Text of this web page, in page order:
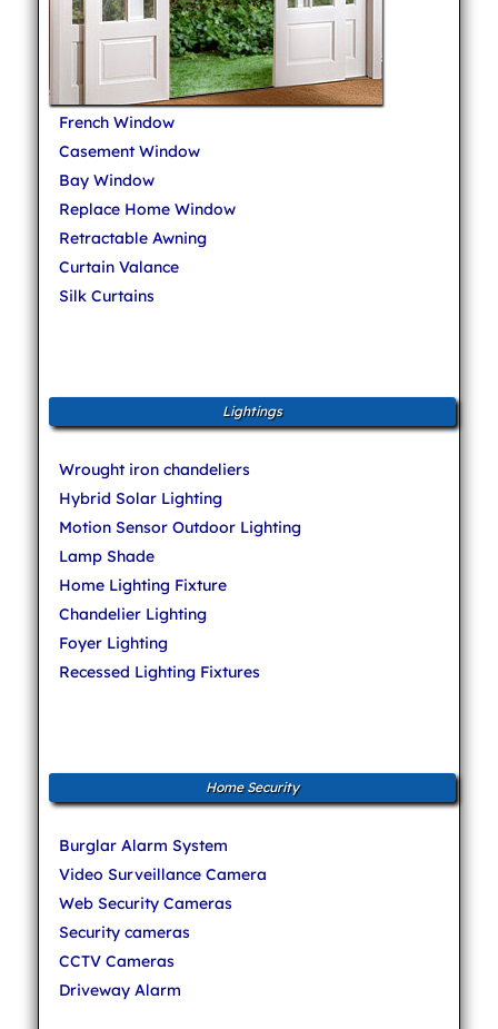
French Window
Casement Window
Bay Window
Replace Home Window
Retractable Awning
Curtain Valance
Silk Curtains
Lightings
Wrought iron chandeliers
Hybrid Solar Lighting
Motion Sensor Outdoor Lighting
Lamp Shade
Home Lighting Fixture
Chandelier Lighting
Foyer Lighting
Recessed Lighting Fixtures
Home Security
Burglar Alarm System
Video Surveillance Camera
Web Security Cameras
Security cameras
CCTV Cameras
Driveway Alarm